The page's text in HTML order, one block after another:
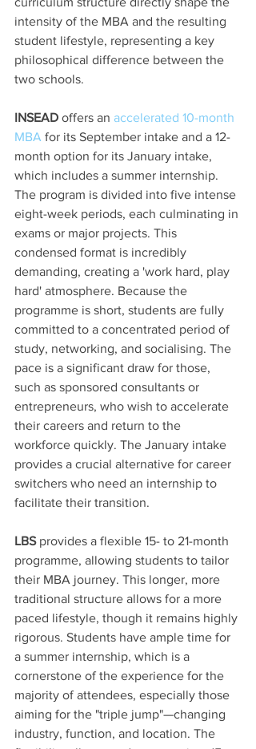
intensity of the MBA and the resulting
student lifestyle, representing a key
philosophical difference between the
two schools.
INSEAD offers an accelerated 10-month
MBA for its September intake and a 12-
month option for its January intake,
which includes a summer internship.
The program is divided into five intense
eight-week periods, each culminating in
exams or major projects. This
condensed format is incredibly
demanding, creating a 'work hard, play
hard' atmosphere. Because the
programme is short, students are fully
committed to a concentrated period of
study, networking, and socialising. The
pace is a significant draw for those,
such as sponsored consultants or
entrepreneurs, who wish to accelerate
their careers and return to the
workforce quickly. The January intake
provides a crucial alternative for career
switchers who need an internship to
facilitate their transition.
LBS provides a flexible 15- to 21-month
programme, allowing students to tailor
their MBA journey. This longer, more
traditional structure allows for a more
paced lifestyle, though it remains highly
rigorous. Students have ample time for
a summer internship, which is a
cornerstone of the experience for the
majority of attendees, especially those
aiming for the "triple jump"—changing
industry, function, and location. The